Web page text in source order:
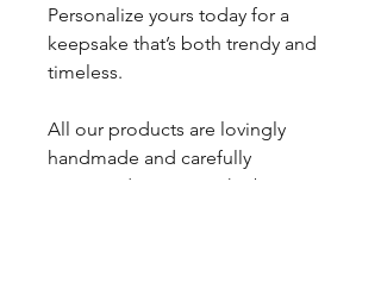
Personalize yours today for a
keepsake that’s both trendy and
timeless.
All our products are lovingly
handmade and carefully
inspected to ensure the best